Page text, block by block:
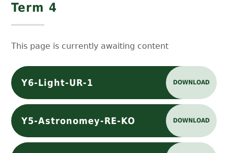
Term 4
This page is currently awaiting content
Y6-Light-UR-1 DOWNLOAD
Y5-Astronomey-RE-KO DOWNLOAD